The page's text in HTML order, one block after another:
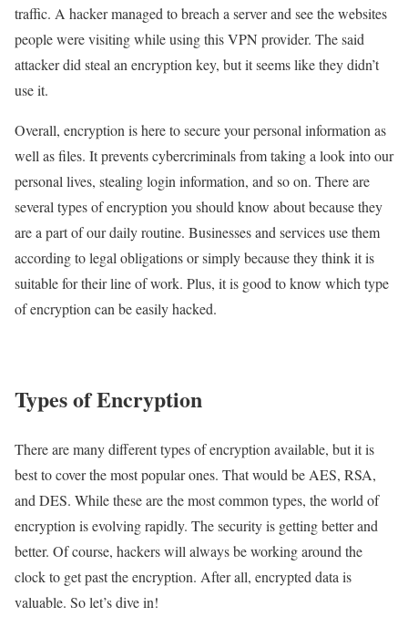
traffic. A hacker managed to breach a server and see the websites
people were visiting while using this VPN provider. The said
attacker did steal an encryption key, but it seems like they didn’t
use it.
Overall, encryption is here to secure your personal information as
well as files. It prevents cybercriminals from taking a look into our
personal lives, stealing login information, and so on. There are
several types of encryption you should know about because they
are a part of our daily routine. Businesses and services use them
according to legal obligations or simply because they think it is
suitable for their line of work. Plus, it is good to know which type
of encryption can be easily hacked.
Types of Encryption
There are many different types of encryption available, but it is
best to cover the most popular ones. That would be AES, RSA,
and DES. While these are the most common types, the world of
encryption is evolving rapidly. The security is getting better and
better. Of course, hackers will always be working around the
clock to get past the encryption. After all, encrypted data is
valuable. So let’s dive in!